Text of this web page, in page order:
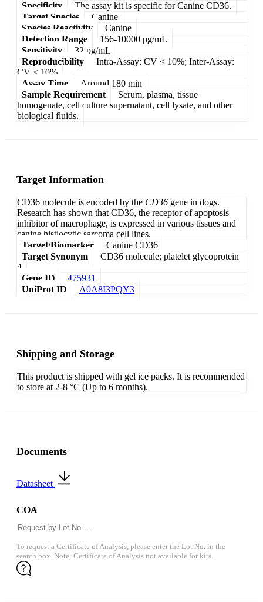
Specificity
The assay kit is specific for Canine CD36.
Target Species
Canine
Species Reactivity
Canine
Detection Range
156-10000 pg/mL
Sensitivity
32 pg/mL
Reproducibility
Intra-Assay: CV < 10%; Inter-Assay:
CV < 10%
Assay Time
Around 180 min
Sample Requirement
Serum, plasma, tissue
homogenate, cell culture supernatant, cell lysate, and other
biological fluids.
Target Information
CD36 molecule is encoded by the CD36 gene in dogs.
Research has shown that CD36, the receptor of apoptosis
inhibitor of macrophage, is expressed in various tissues and
canine histiocytic sarcoma cell lines.
Target/Biomarker
Canine CD36
Target Synonym
CD36 molecule; platelet glycoprotein
4
Gene ID
475931
UniProt ID
A0A8I3PQY3
Shipping and Storage
This product is shipped with gel ice packs. It is recommended
to store at 2-8 °C (Up to 6 months).
Documents
Datasheet
COA
To request a Certificate of Analysis, please enter the Lot No. in the
search box. Note: Certificate of Analysis not available for kits.